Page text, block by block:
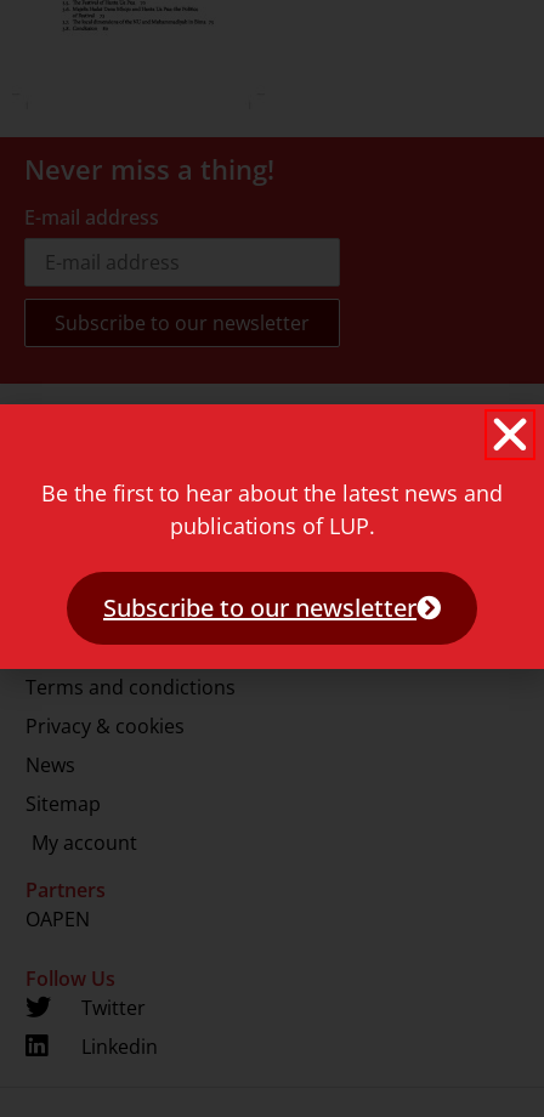
Never miss a thing!
E-mail address
2311 GJ Leiden
The Netherlands
info@lup.nl
Terms and condictions
Privacy & cookies
News
Sitemap
My account
Partners
OAPEN
Follow Us
Twitter
Linkedin
Be the first to hear about the latest news and
publications of LUP.
Subscribe to our newsletter